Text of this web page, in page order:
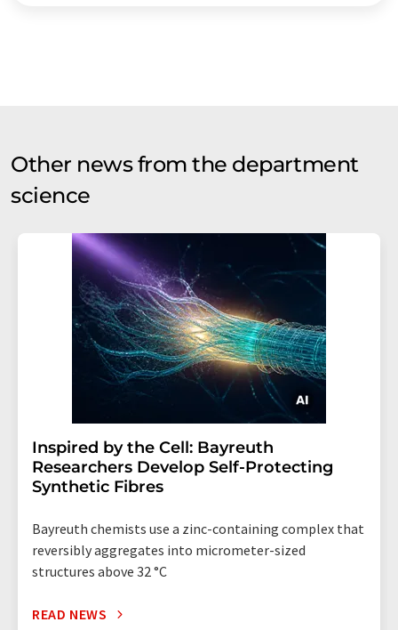
Other news from the department
science
Inspired by the Cell: Bayreuth
Researchers Develop Self-Protecting
Synthetic Fibres
Bayreuth chemists use a zinc-containing complex that
reversibly aggregates into micrometer-sized
structures above 32 °C
READ NEWS